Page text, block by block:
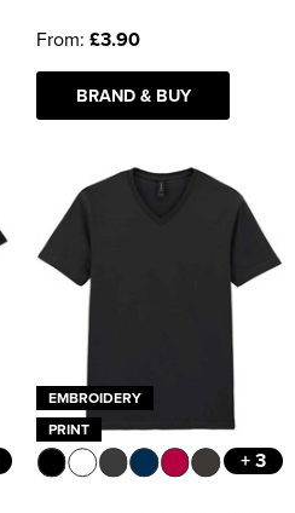
From: £3.90
BRAND & BUY
EMBROIDERY
PRINT
+ 3